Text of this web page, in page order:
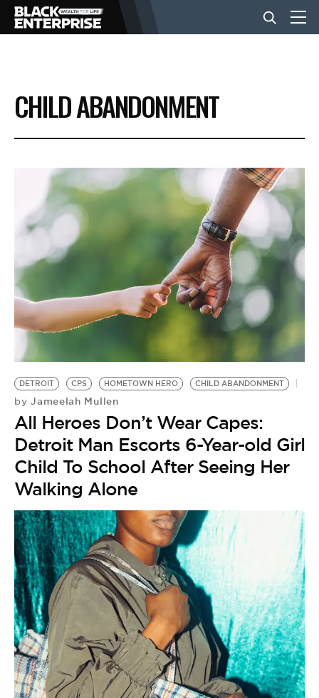
BUSINESS
NEWS
LIFESTYLE
EVENTS
VIDEOS
BE EXTRAS
CHILD ABANDONMENT
DETROIT CPS HOMETOWN HERO CHILD ABANDONMENT
by Jameelah Mullen
All Heroes Don’t Wear Capes:
Detroit Man Escorts 6-Year-old Girl
Child To School After Seeing Her
Walking Alone